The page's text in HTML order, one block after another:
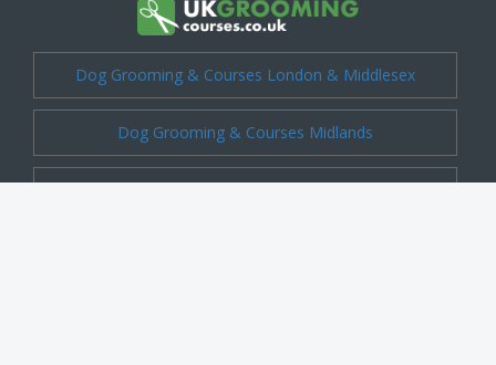
Dog Grooming & Courses London & Middlesex
Dog Grooming & Courses Midlands
Dog Grooming & Courses Cheshire